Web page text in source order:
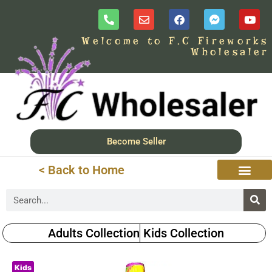
Welcome to F.C Fireworks
Wholesaler
Become Seller
< Back to Home
Adults Collection Kids Collection
Kids